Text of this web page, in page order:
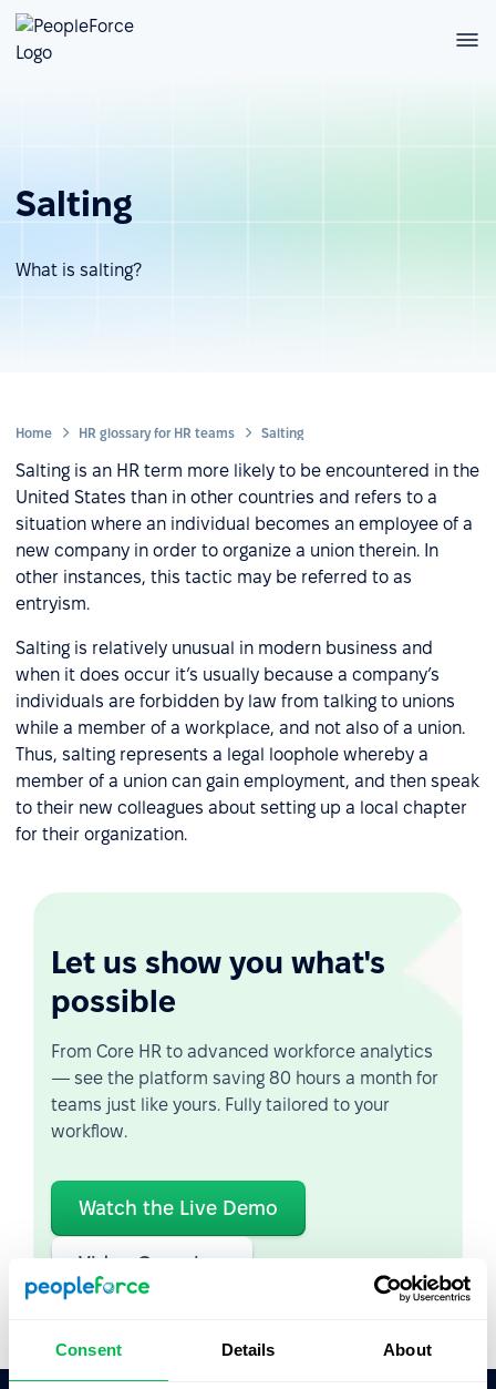
Consent Details About
Salting
What is salting?
Home HR glossary for HR teams Salting
Salting is an HR term more likely to be encountered in the
United States than in other countries and refers to a
situation where an individual becomes an employee of a
new company in order to organize a union therein. In
other instances, this tactic may be referred to as
entryism.
Salting is relatively unusual in modern business and
when it does occur it’s usually because a company’s
individuals are forbidden by law from talking to unions
while a member of a workplace, and not also of a union.
Thus, salting represents a legal loophole whereby a
member of a union can gain employment, and then speak
to their new colleagues about setting up a local chapter
for their organization.
Let us show you what's
possible
From Core HR to advanced workforce analytics
— see the platform saving 80 hours a month for
teams just like yours. Fully tailored to your
workflow.
Watch the Live Demo
Video Overview